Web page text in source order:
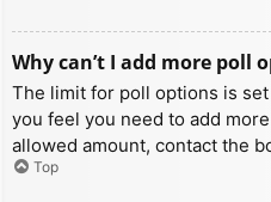
Why can’t I add more poll
The limit for poll options is
you feel you need to add
allowed amount, contact the
Top